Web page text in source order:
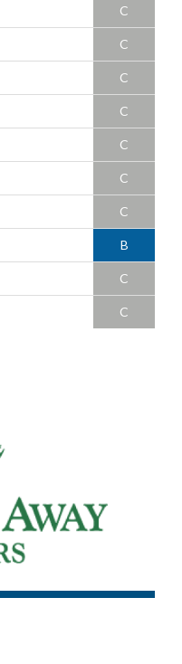
C
C
C
C
C
C
C
B
C
C